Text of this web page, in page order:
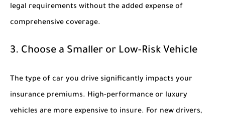
legal requirements without the added expense of
comprehensive coverage.
3. Choose a Smaller or Low-Risk Vehicle
The type of car you drive significantly impacts your
insurance premiums. High-performance or luxury
vehicles are more expensive to insure. For new drivers,